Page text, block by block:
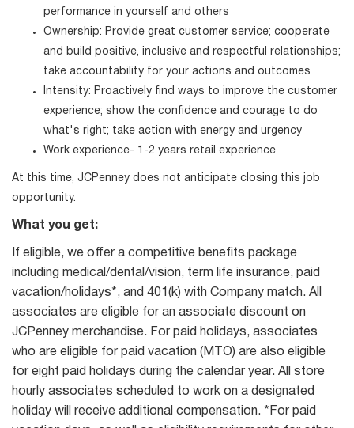
performance in yourself and others
Ownership: Provide great customer service; cooperate
and build positive, inclusive and respectful relationships;
take accountability for your actions and outcomes
Intensity: Proactively find ways to improve the customer
experience; show the confidence and courage to do
what's right; take action with energy and urgency
Work experience- 1-2 years retail experience
At this time, JCPenney does not anticipate closing this job
opportunity.
What you get:
If eligible, we offer a competitive benefits package
including medical/dental/vision, term life insurance, paid
vacation/holidays*, and 401(k) with Company match. All
associates are eligible for an associate discount on
JCPenney merchandise. For paid holidays, associates
who are eligible for paid vacation (MTO) are also eligible
for eight paid holidays during the calendar year. All store
hourly associates scheduled to work on a designated
holiday will receive additional compensation. *For paid